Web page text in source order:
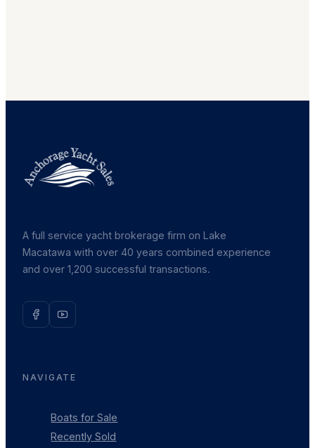
A full service yacht brokerage firm on Lake
Macatawa with over 40 years combined experience
and over 1,200 successful transactions.
NAVIGATE
Boats for Sale
Recently Sold